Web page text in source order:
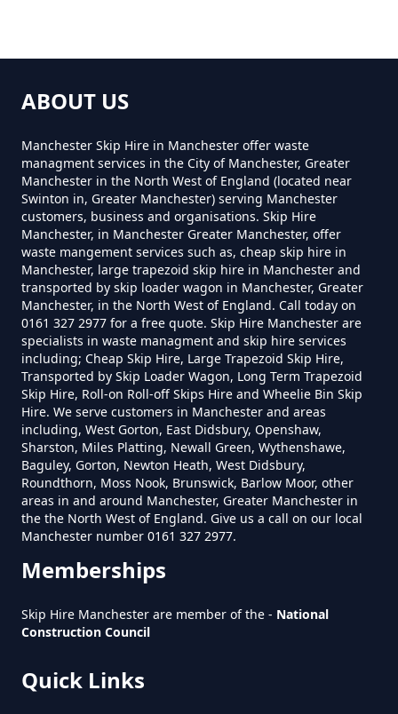
How Much Does Rubbish
How Much For Rubbish Removal
In Greater Manchester
How Much To Charge For Rubbish
Removal In Greater Manchester
How Much To Get Rubbish
Removed In Greater Manchester
How Much To Remove Rubbish In
Greater Manchester
Removal Business In Greater
ABOUT US
Manchester Skip Hire in Manchester offer waste
managment services in the City of Manchester, Greater
Manchester in the North West of England (located near
Swinton in, Greater Manchester) serving Manchester
customers, business and organisations. Skip Hire
Manchester, in Manchester Greater Manchester, offer
waste mangement services such as, cheap skip hire in
Manchester, large trapezoid skip hire in Manchester and
transported by skip loader wagon in Manchester, Greater
Manchester, in the North West of England. Call today on
0161 327 2977 for a free quote. Skip Hire Manchester are
specialists in waste managment and skip hire services
including; Cheap Skip Hire, Large Trapezoid Skip Hire,
Transported by Skip Loader Wagon, Long Term Trapezoid
Skip Hire, Roll-on Roll-off Skips Hire and Wheelie Bin Skip
Hire. We serve customers in Manchester and areas
including, West Gorton, East Didsbury, Openshaw,
Sharston, Miles Platting, Newall Green, Wythenshawe,
Baguley, Gorton, Newton Heath, West Didsbury,
Roundthorn, Moss Nook, Brunswick, Barlow Moor, other
areas in and around Manchester, Greater Manchester in
the the North West of England. Give us a call on our local
Manchester number 0161 327 2977.
Memberships
Skip Hire Manchester are member of the - National
Construction Council
Quick Links